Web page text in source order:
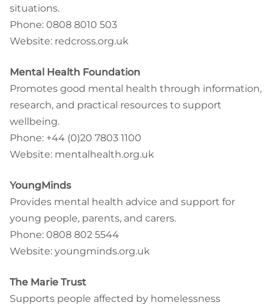
situations.
Phone: 0808 8010 503
Website: redcross.org.uk
Mental Health Foundation
Promotes good mental health through information,
research, and practical resources to support
wellbeing.
Phone: +44 (0)20 7803 1100
Website: mentalhealth.org.uk
YoungMinds
Provides mental health advice and support for
young people, parents, and carers.
Phone: 0808 802 5544
Website: youngminds.org.uk
The Marie Trust
Supports people affected by homelessness